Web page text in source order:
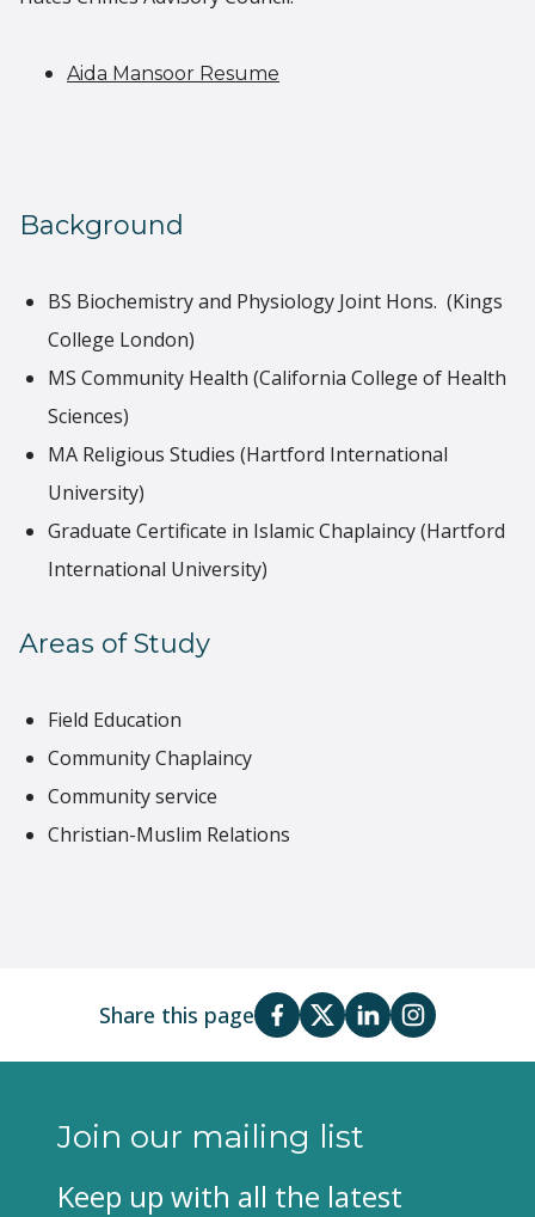
Aida Mansoor Resume
Background
BS Biochemistry and Physiology Joint Hons. (Kings
College London)
MS Community Health (California College of Health
Sciences)
MA Religious Studies (Hartford International
University)
Graduate Certificate in Islamic Chaplaincy (Hartford
International University)
Areas of Study
Field Education
Community Chaplaincy
Community service
Christian-Muslim Relations
Share this page
Join our mailing list
Keep up with all the latest